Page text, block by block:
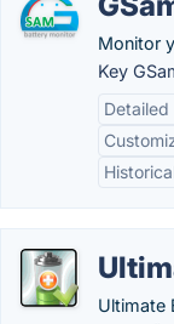
Monitor
Key
Ultimate